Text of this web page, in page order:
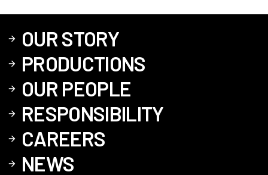
OUR STORY
PRODUCTIONS
OUR PEOPLE
RESPONSIBILITY
CAREERS
NEWS